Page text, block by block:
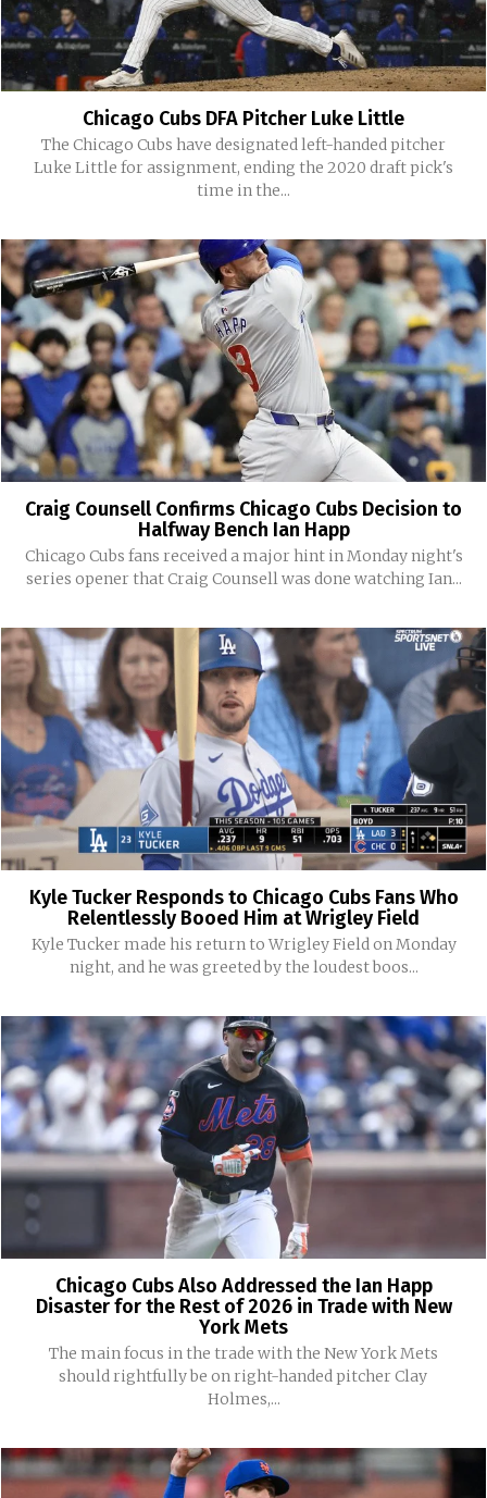
Chicago Cubs DFA Pitcher Luke Little
The Chicago Cubs have designated left-handed pitcher
Luke Little for assignment, ending the 2020 draft pick's
time in the...
Craig Counsell Confirms Chicago Cubs Decision to
Halfway Bench Ian Happ
Chicago Cubs fans received a major hint in Monday night's
series opener that Craig Counsell was done watching Ian...
Kyle Tucker Responds to Chicago Cubs Fans Who
Relentlessly Booed Him at Wrigley Field
Kyle Tucker made his return to Wrigley Field on Monday
night, and he was greeted by the loudest boos...
Chicago Cubs Also Addressed the Ian Happ
Disaster for the Rest of 2026 in Trade with New
York Mets
The main focus in the trade with the New York Mets
should rightfully be on right-handed pitcher Clay
Holmes,...